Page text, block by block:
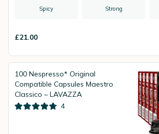
Spicy Strong
£21.00
100 Nespresso* Original
Compatible Capsules Maestro
Classico – LAVAZZA
4